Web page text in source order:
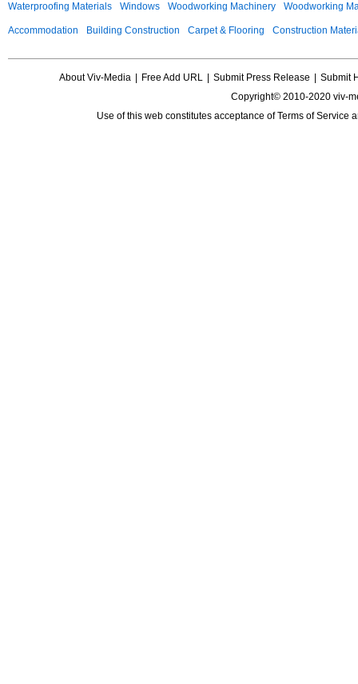
Waterproofing Materials Windows Woodworking Machinery Woodworking
Accommodation Building Construction Carpet & Flooring Construction
About Viv-Media Free Add URL Submit Press Release
Submit
Copyright© 2010-2020 viv-
Use of this web constitutes acceptance ofTerms of Service